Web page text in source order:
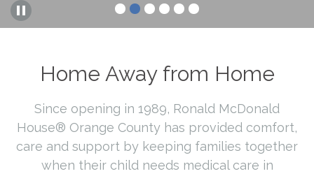
Home Away from Home
Since opening in 1989, Ronald McDonald
House® Orange County has provided comfort,
care and support by keeping families together
when their child needs medical care in